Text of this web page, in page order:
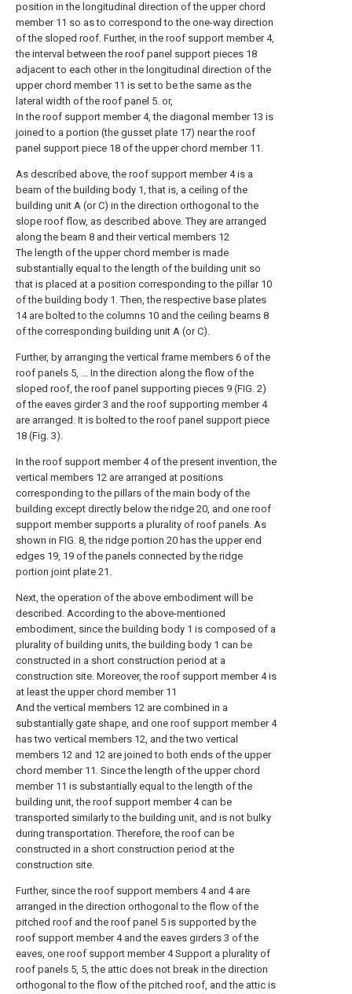
position in the longitudinal direction of the upper chord
member 11 so as to correspond to the one-way direction
of the sloped roof. Further, in the roof support member 4,
the interval between the roof panel support pieces 18
adjacent to each other in the longitudinal direction of the
upper chord member 11 is set to be the same as the
lateral width of the roof panel 5. or,
In the roof support member 4, the diagonal member 13 is
joined to a portion (the gusset plate 17) near the roof
panel support piece 18 of the upper chord member 11.
As described above, the roof support member 4 is a
beam of the building body 1, that is, a ceiling of the
building unit A (or C) in the direction orthogonal to the
slope roof flow, as described above. They are arranged
along the beam 8 and their vertical members 12
The length of the upper chord member is made
substantially equal to the length of the building unit so
that is placed at a position corresponding to the pillar 10
of the building body 1. Then, the respective base plates
14 are bolted to the columns 10 and the ceiling beams 8
of the corresponding building unit A (or C).
Further, by arranging the vertical frame members 6 of the
roof panels 5, ... In the direction along the flow of the
sloped roof, the roof panel supporting pieces 9 (FIG. 2)
of the eaves girder 3 and the roof supporting member 4
are arranged. It is bolted to the roof panel support piece
18 (Fig. 3).
In the roof support member 4 of the present invention, the
vertical members 12 are arranged at positions
corresponding to the pillars of the main body of the
building except directly below the ridge 20, and one roof
support member supports a plurality of roof panels. As
shown in FIG. 8, the ridge portion 20 has the upper end
edges 19, 19 of the panels connected by the ridge
portion joint plate 21.
Next, the operation of the above embodiment will be
described. According to the above-mentioned
embodiment, since the building body 1 is composed of a
plurality of building units, the building body 1 can be
constructed in a short construction period at a
construction site. Moreover, the roof support member 4 is
at least the upper chord member 11
And the vertical members 12 are combined in a
substantially gate shape, and one roof support member 4
has two vertical members 12, and the two vertical
members 12 and 12 are joined to both ends of the upper
chord member 11. Since the length of the upper chord
member 11 is substantially equal to the length of the
building unit, the roof support member 4 can be
transported similarly to the building unit, and is not bulky
during transportation. Therefore, the roof can be
constructed in a short construction period at the
construction site.
Further, since the roof support members 4 and 4 are
arranged in the direction orthogonal to the flow of the
pitched roof and the roof panel 5 is supported by the
roof support member 4 and the eaves girders 3 of the
eaves, one roof support member 4 Support a plurality of
roof panels 5, 5, the attic does not break in the direction
orthogonal to the flow of the pitched roof, and the attic is